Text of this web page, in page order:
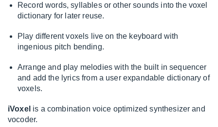
Record words, syllables or other sounds into the voxel
dictionary for later reuse.
Play different voxels live on the keyboard with
ingenious pitch bending.
Arrange and play melodies with the built in sequencer
and add the lyrics from a user expandable dictionary of
voxels.
iVoxel is a combination voice optimized synthesizer and
vocoder.